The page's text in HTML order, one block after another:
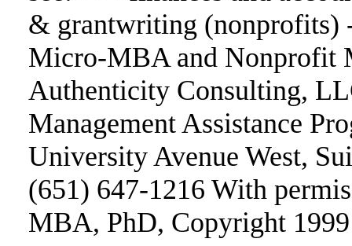
& grantwriting (nonprofits)
Micro-MBA and Nonprofit
Authenticity Consulting,
Management Assistance
University Avenue West,
(651) 647-1216 With
MBA, PhD, Copyright 1999